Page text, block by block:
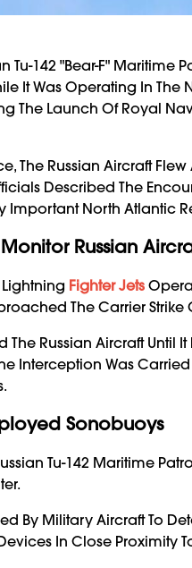
Tu-142 "Bear-F"
It Was Operating In
The Launch Of Royal
The Russian Aircraft
Described The
Important North Atlantic
Russian
Lightning Fighter Jets
The Carrier Strike
Russian Aircraft Until
Interception Was
Sonobuoys
Tu-142 Maritime
By Military Aircraft To
In Close Proximity